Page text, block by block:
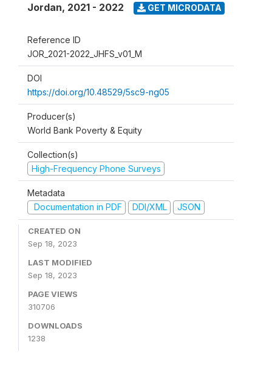
Jordan, 2021 - 2022 GET MICRODATA
Reference ID
JOR_2021-2022_JHFS_v01_M
DOI
https://doi.org/10.48529/5sc9-ng05
Producer(s)
World Bank Poverty & Equity
Collection(s)
High-Frequency Phone Surveys
Metadata
Documentation in PDF
DDI/XML JSON
CREATED ON
Sep 18, 2023
LAST MODIFIED
Sep 18, 2023
PAGE VIEWS
310706
DOWNLOADS
1238